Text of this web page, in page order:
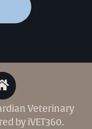
Veterinary
by iVET360.